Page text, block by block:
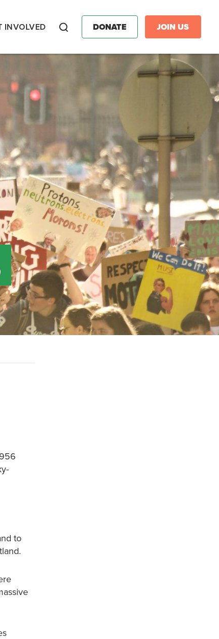
INVOLVED DONATE JOIN US
to